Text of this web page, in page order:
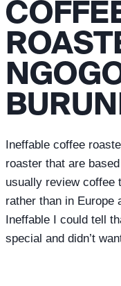
Ineffable coffee
roaster that are
usually review coffee
rather than in Europe
Ineffable I could tell
special and didn’t